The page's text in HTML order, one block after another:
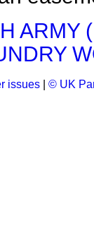
ARMY
issues © UK